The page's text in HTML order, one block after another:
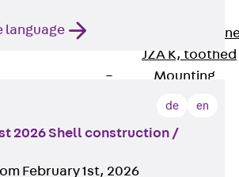
Anchor
JZA K, toothed
Mounting
Back
Mounting
language
de en
2026 Shell construction /
February 1st, 2026